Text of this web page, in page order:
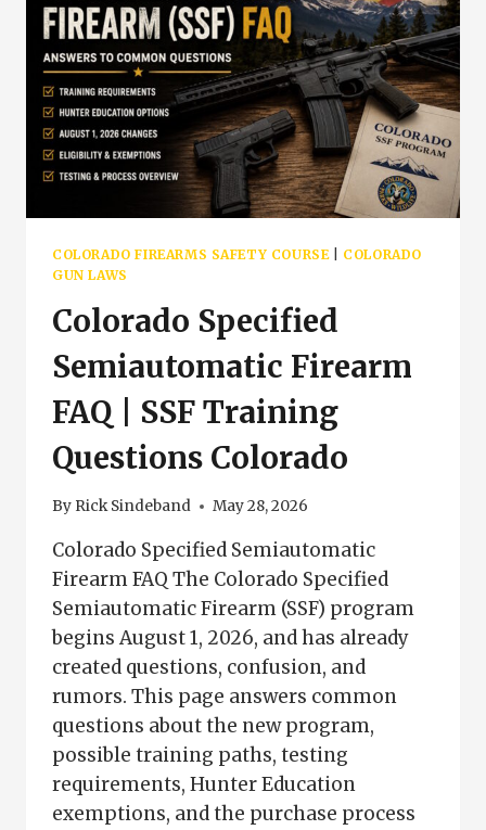
COLORADO FIREARMS SAFETY COURSE| COLORADO
GUN LAWS
Colorado Specified
Semiautomatic Firearm
FAQ | SSF Training
Questions Colorado
By Rick Sindeband May 28, 2026
Colorado Specified Semiautomatic
Firearm FAQ The Colorado Specified
Semiautomatic Firearm (SSF) program
begins August 1, 2026, and has already
created questions, confusion, and
rumors. This page answers common
questions about the new program,
possible training paths, testing
requirements, Hunter Education
exemptions, and the purchase process